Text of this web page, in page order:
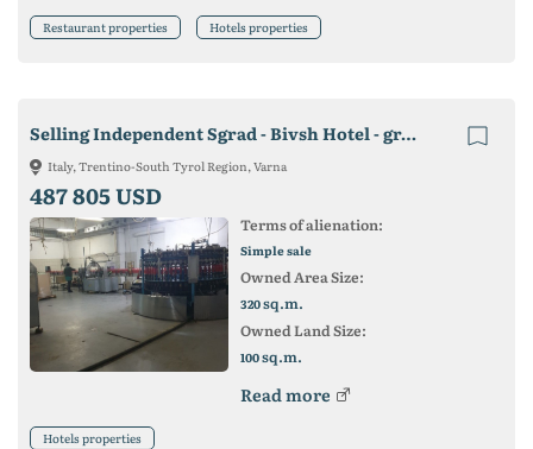
Restaurant properties Hotels properties
Selling Independent Sgrad - Bivsh Hotel - gr. Varna
Italy, Trentino-South Tyrol Region, Varna
487 805 USD
Terms of alienation:
Simple sale
Owned Area Size:
320sq.m.
Owned Land Size:
100sq.m.
Read more
Hotels properties